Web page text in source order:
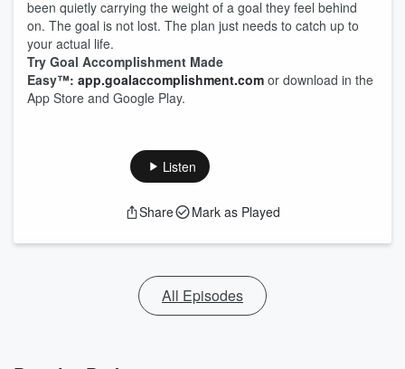
been quietly carrying the weight of a goal they feel behind
on. The goal is not lost. The plan just needs to catch up to
your actual life.
Try Goal Accomplishment Made
Easy™: app.goalaccomplishment.com or download in the
App Store and Google Play.
Listen
Share Mark as Played
All Episodes